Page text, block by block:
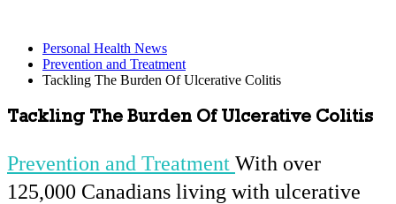
Personal Health News
Prevention and Treatment
Tackling The Burden Of Ulcerative Colitis
Tackling The Burden Of Ulcerative Colitis
Prevention and Treatment With over
125,000 Canadians living with ulcerative